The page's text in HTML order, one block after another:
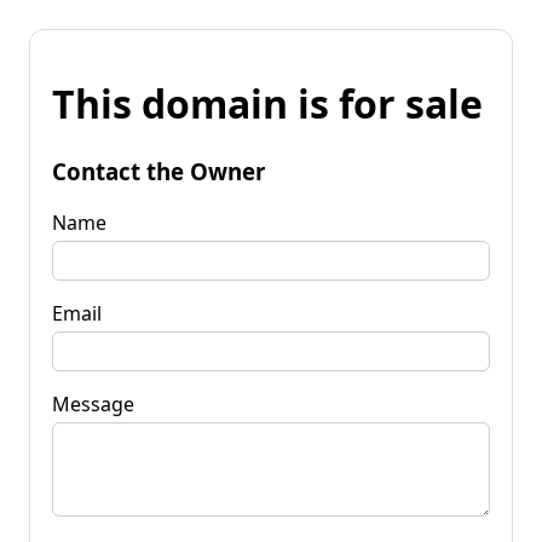
This domain is for sale
Contact the Owner
Name
Email
Message